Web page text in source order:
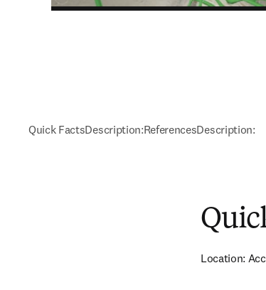
Quick FactsDescription:ReferencesDescription:
Location: